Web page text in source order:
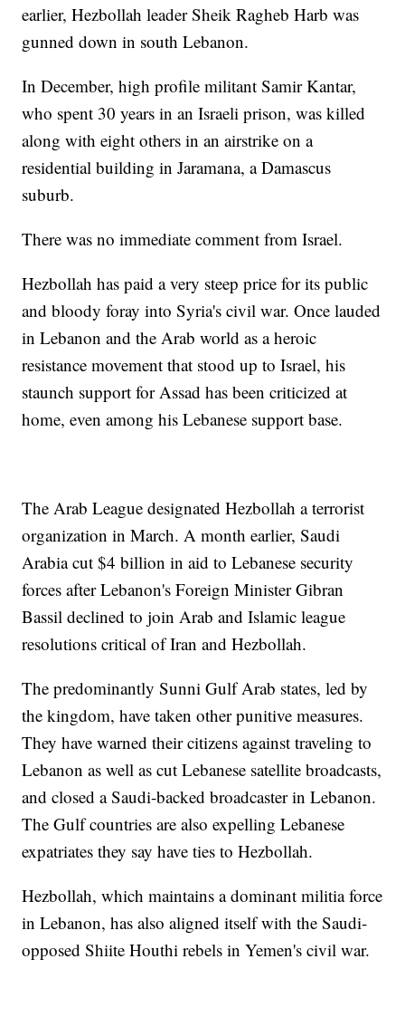
earlier, Hezbollah leader Sheik Ragheb Harb was
gunned down in south Lebanon.
In December, high profile militant Samir Kantar,
who spent 30 years in an Israeli prison, was killed
along with eight others in an airstrike on a
residential building in Jaramana, a Damascus
suburb.
There was no immediate comment from Israel.
Hezbollah has paid a very steep price for its public
and bloody foray into Syria's civil war. Once lauded
in Lebanon and the Arab world as a heroic
resistance movement that stood up to Israel, his
staunch support for Assad has been criticized at
home, even among his Lebanese support base.
The Arab League designated Hezbollah a terrorist
organization in March. A month earlier, Saudi
Arabia cut $4 billion in aid to Lebanese security
forces after Lebanon's Foreign Minister Gibran
Bassil declined to join Arab and Islamic league
resolutions critical of Iran and Hezbollah.
The predominantly Sunni Gulf Arab states, led by
the kingdom, have taken other punitive measures.
They have warned their citizens against traveling to
Lebanon as well as cut Lebanese satellite broadcasts,
and closed a Saudi-backed broadcaster in Lebanon.
The Gulf countries are also expelling Lebanese
expatriates they say have ties to Hezbollah.
Hezbollah, which maintains a dominant militia force
in Lebanon, has also aligned itself with the Saudi-
opposed Shiite Houthi rebels in Yemen's civil war.